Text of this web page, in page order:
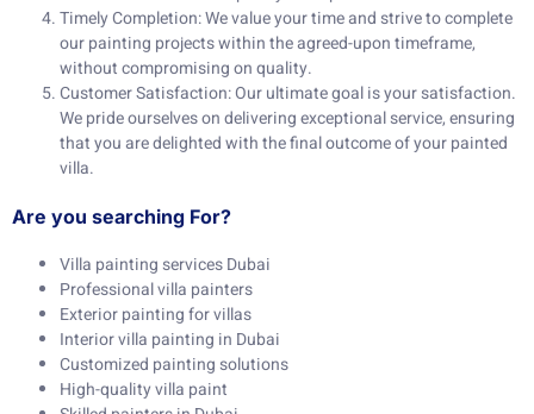
Timely Completion: We value your time and strive to complete
our painting projects within the agreed-upon timeframe,
without compromising on quality.
Customer Satisfaction: Our ultimate goal is your satisfaction.
We pride ourselves on delivering exceptional service, ensuring
that you are delighted with the final outcome of your painted
villa.
Are you searching For?
Villa painting services Dubai
Professional villa painters
Exterior painting for villas
Interior villa painting in Dubai
Customized painting solutions
High-quality villa paint